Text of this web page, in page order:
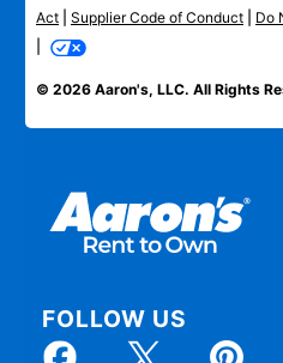
Act
Supplier Code of Conduct
Do
© 2026 Aaron's, LLC. All Rights
FOLLOW US